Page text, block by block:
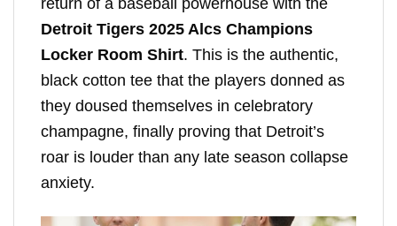
Detroit Tigers 2025 Alcs Champions
Locker Room Shirt. This is the authentic,
black cotton tee that the players donned as
they doused themselves in celebratory
champagne, finally proving that Detroit’s
roar is louder than any late season collapse
anxiety.